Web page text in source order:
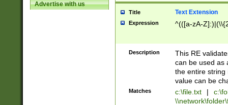
Advertise with us
Title Text Extension
Expression ^(([a-zA-
Description
This RE
can be used as
the entire string
value can be
Matches c:\file.txt |